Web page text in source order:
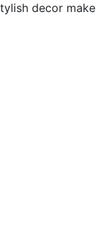
decor make